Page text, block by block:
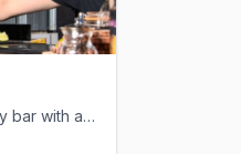
North Long Beach neighborhood gay bar with a patio and nightly events.